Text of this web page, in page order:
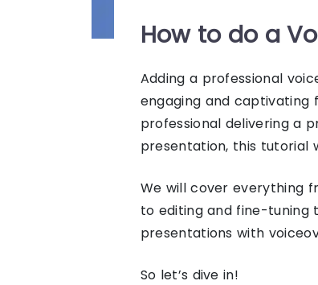
How to do a
Adding a professional
engaging and captivating
professional delivering a
presentation, this tutorial
We will cover everything
to editing and fine-tuning
presentations with
So let’s dive in!